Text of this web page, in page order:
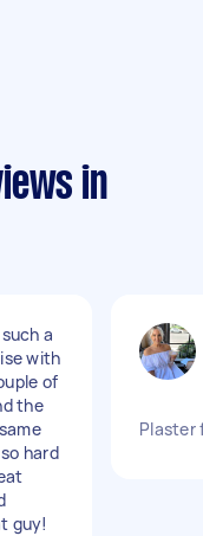
in
a
with
of
the
hard
guy!
Plaster